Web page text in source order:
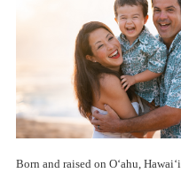
Born and raised on O‘ahu, Hawaiʻi,